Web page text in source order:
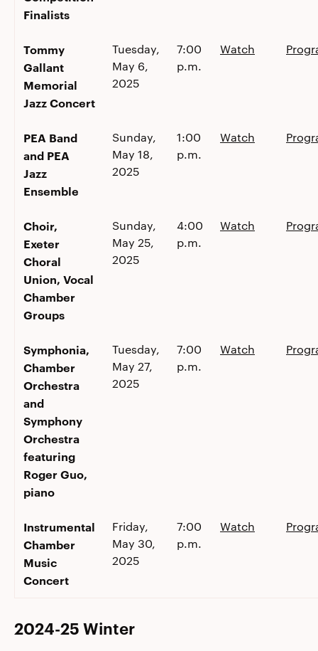
Finalists
Tommy
Gallant
Memorial
Jazz Concert
Tuesday,
May 6,
2025
7:00
p.m.
Watch
PEA Band
and PEA
Jazz
Ensemble
Sunday,
May 18,
2025
1:00
p.m.
Watch
Choir,
Exeter
Choral
Union, Vocal
Chamber
Groups
Sunday,
May 25,
2025
4:00
p.m.
Watch
Symphonia,
Chamber
Orchestra
and
Symphony
Orchestra
featuring
Roger Guo,
piano
Tuesday,
May 27,
2025
7:00
p.m.
Watch
Instrumental
Chamber
Music
Concert
Friday,
May 30,
2025
7:00
p.m.
Watch
2024-25 Winter